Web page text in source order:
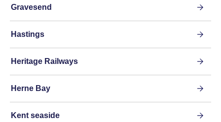
Gravesend
Hastings
Heritage Railways
Herne Bay
Kent seaside